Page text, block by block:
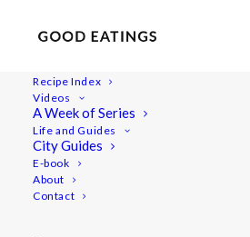
Recipe Index
Videos
A Week of Series
Life and Guides
City Guides
E-book
About
Contact
VLOG: OUR NEW
MALMÖ AND